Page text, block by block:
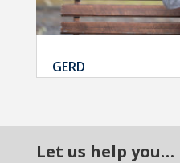
GERD
Let us help you…